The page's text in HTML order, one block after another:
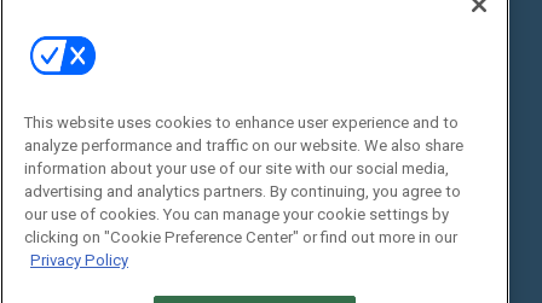
Events
Commercial Integrator Webinars
Customer Sevice
Social:
This website uses cookies to enhance user experience and to
analyze performance and traffic on our website. We also share
information about your use of our site with our social media,
advertising and analytics partners. By continuing, you agree to
our use of cookies. You can manage your cookie settings by
clicking on "Cookie Preference Center" or find out more in our
Privacy Policy